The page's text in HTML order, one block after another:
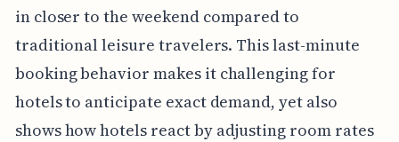
in closer to the weekend compared to
traditional leisure travelers. This last-minute
booking behavior makes it challenging for
hotels to anticipate exact demand, yet also
shows how hotels react by adjusting room rates